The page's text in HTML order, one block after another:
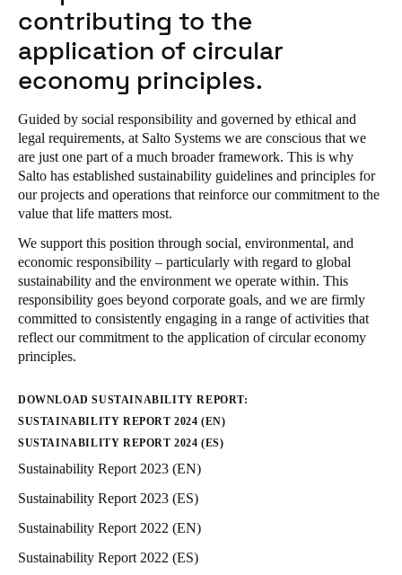
contributing to the
application of circular
economy principles.
Guided by social responsibility and governed by ethical and
legal requirements, at Salto Systems we are conscious that we
are just one part of a much broader framework. This is why
Salto has established sustainability guidelines and principles for
our projects and operations that reinforce our commitment to the
value that life matters most.
We support this position through social, environmental, and
economic responsibility – particularly with regard to global
sustainability and the environment we operate within. This
responsibility goes beyond corporate goals, and we are firmly
committed to consistently engaging in a range of activities that
reflect our commitment to the application of circular economy
principles.
DOWNLOAD SUSTAINABILITY REPORT:
SUSTAINABILITY REPORT 2024 (EN)
SUSTAINABILITY REPORT 2024 (ES)
Sustainability Report 2023 (EN)
Sustainability Report 2023 (ES)
Sustainability Report 2022 (EN)
Sustainability Report 2022 (ES)